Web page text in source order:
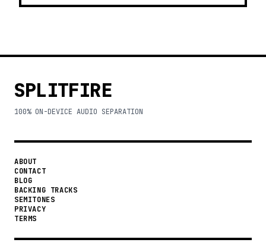
SPLITFIRE
100% ON-DEVICE AUDIO SEPARATION
ABOUT
CONTACT
BLOG
BACKING TRACKS
SEMITONES
PRIVACY
TERMS